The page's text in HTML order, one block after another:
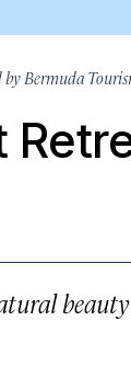
by Bermuda